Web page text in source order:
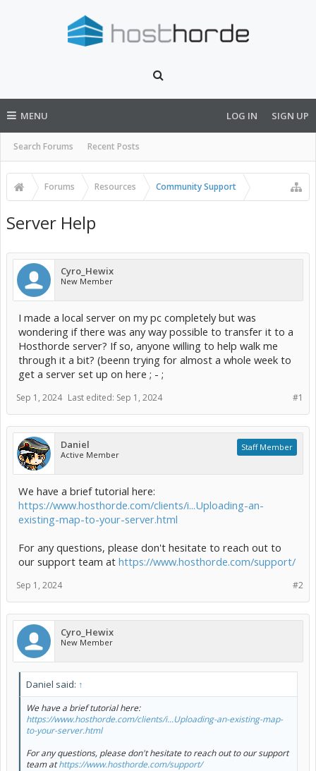
MENU
Search Forums Recent Posts
LOG IN SIGN UP
Forums Resources Community Support
Server Help
Cyro_Hewix
New Member
I made a local server on my pc completely but was
wondering if there was any way possible to transfer it to a
Hosthorde server? If so, anyone willing to help walk me
through it a bit? (beenn trying for almost a whole week to
get a server set up on here ; - ;
#1
Sep 1, 2024 Last edited: Sep 1, 2024
Daniel
Active Member
Staff Member
We have a brief tutorial here:
https://www.hosthorde.com/clients/i...Uploading-an-
existing-map-to-your-server.html
For any questions, please don't hesitate to reach out to
our support team at https://www.hosthorde.com/support/
#2
Sep 1, 2024
Cyro_Hewix
New Member
Daniel said: ↑
We have a brief tutorial here:
https://www.hosthorde.com/clients/i...Uploading-an-existing-map-
to-your-server.html
For any questions, please don't hesitate to reach out to our support
team athttps://www.hosthorde.com/support/